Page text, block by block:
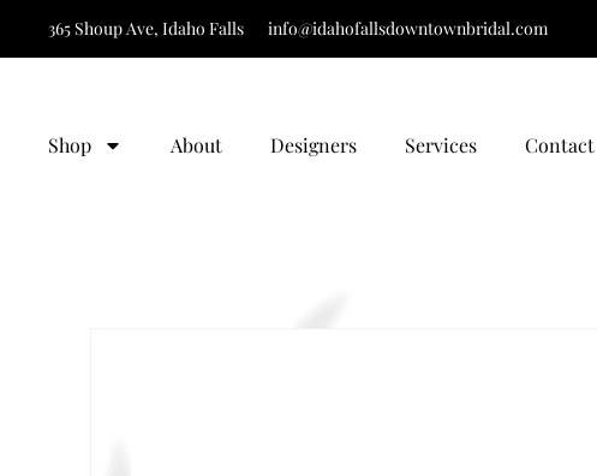
365 Shoup Ave, Idaho Falls info@idahofallsdowntownbridal.com
Shop About Designers Services Contact